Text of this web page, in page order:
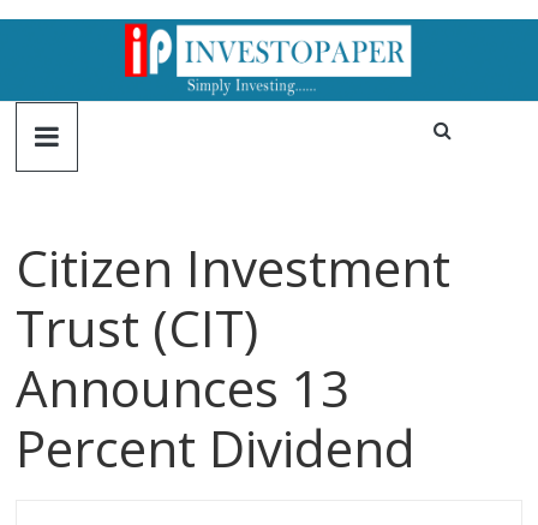
Citizen Investment
Trust (CIT)
Announces 13
Percent Dividend